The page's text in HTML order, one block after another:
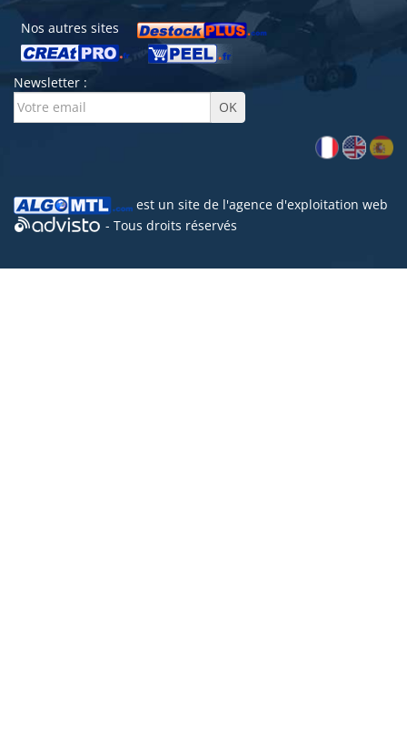
Nos autres sites
Newsletter :
est un site de l'agence d'exploitation web
- Tous droits réservés